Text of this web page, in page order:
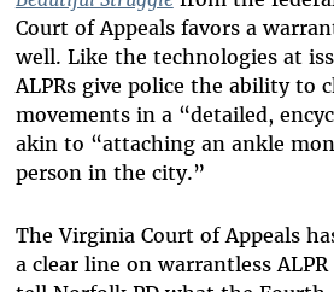
Court of Appeals favors a
well. Like the technologies at
ALPRs give police the ability to
movements in a “detailed,
akin to “attaching an ankle
person in the city.”
The Virginia Court of Appeals
a clear line on warrantless